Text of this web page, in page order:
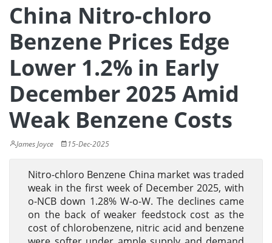
China Nitro-chloro
Benzene Prices Edge
Lower 1.2% in Early
December 2025 Amid
Weak Benzene Costs
James Joyce 15-Dec-2025
Nitro-chloro Benzene China market was traded
weak in the first week of December 2025, with
o-NCB down 1.28% W-o-W. The declines came
on the back of weaker feedstock cost as the
cost of chlorobenzene, nitric acid and benzene